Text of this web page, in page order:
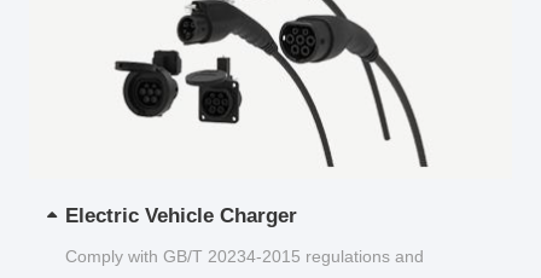
Electric Vehicle Charger
Comply with GB/T 20234-2015 regulations and